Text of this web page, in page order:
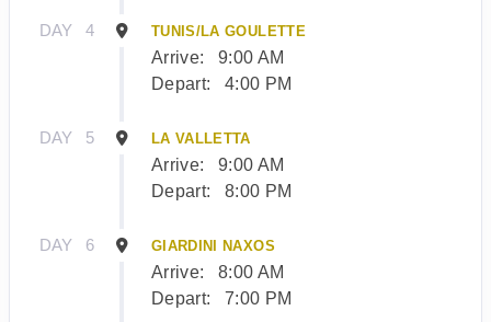
DAY 4 TUNIS/LA GOULETTE
Arrive:
9:00 AM
Depart:
4:00 PM
DAY 5 LA VALLETTA
Arrive:
9:00 AM
Depart:
8:00 PM
DAY 6 GIARDINI NAXOS
Arrive:
8:00 AM
Depart:
7:00 PM